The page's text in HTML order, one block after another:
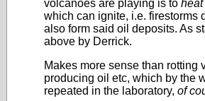
volcanoes are playing is to heat
which can ignite, i.e. firestorms
also form said oil deposits. As
above by Derrick.
Makes more sense than rotting
producing oil etc, which by the
repeated in the laboratory, of